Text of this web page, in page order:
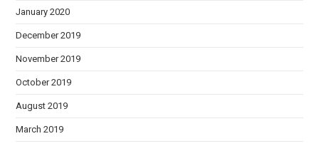
January 2020
December 2019
November 2019
October 2019
August 2019
March 2019